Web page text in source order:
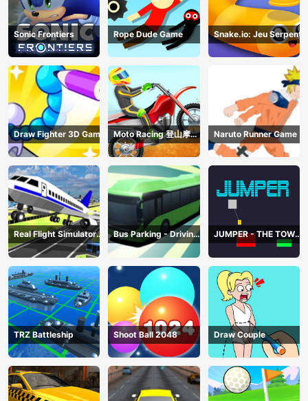
Sonic Frontiers Rope Dude Game Snake.io: Jeu Serpent
Draw Fighter 3D Game
Moto Racing 登山摩托
赛车
Naruto Runner Game
Real Flight Simulator
3D
Bus Parking - Driving
Simulator Game
JUMPER - THE TOWER
DESTROYER
TRZ Battleship Shoot Ball 2048 Draw Couple